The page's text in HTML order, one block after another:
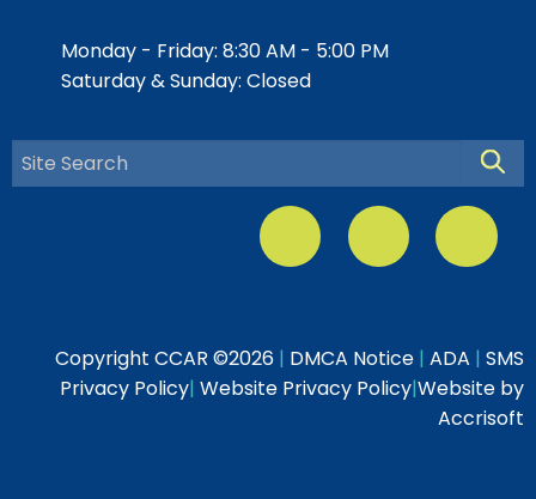
Monday - Friday: 8:30 AM - 5:00 PM
Saturday & Sunday: Closed
Copyright CCAR ©2026 | DMCA Notice | ADA | SMS
Privacy Policy| Website Privacy Policy|Website by
Accrisoft